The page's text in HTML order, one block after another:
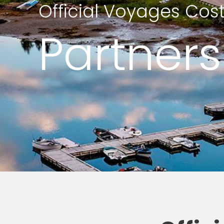
Official Voyages
Partners